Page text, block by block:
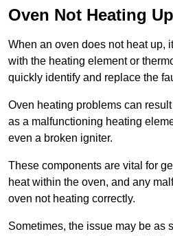
Oven Not Heating Up
When an oven does not heat up,
with the heating element or
quickly identify and replace the
Oven heating problems can
as a malfunctioning heating
even a broken igniter.
These components are vital for
heat within the oven, and any
oven not heating correctly.
Sometimes, the issue may be as